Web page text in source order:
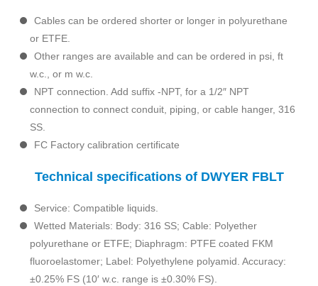
Cables can be ordered shorter or longer in polyurethane
or ETFE.
Other ranges are available and can be ordered in psi, ft
w.c., or m w.c.
NPT connection. Add suffix -NPT, for a 1/2″ NPT
connection to connect conduit, piping, or cable hanger, 316
SS.
FC Factory calibration certificate
Technical specifications of DWYER FBLT
Service: Compatible liquids.
Wetted Materials: Body: 316 SS; Cable: Polyether
polyurethane or ETFE; Diaphragm: PTFE coated FKM
fluoroelastomer; Label: Polyethylene polyamid. Accuracy:
±0.25% FS (10′ w.c. range is ±0.30% FS).